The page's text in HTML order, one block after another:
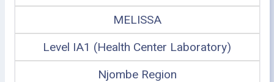
MELISSA
Level IA1 (Health Center Laboratory)
Njombe Region